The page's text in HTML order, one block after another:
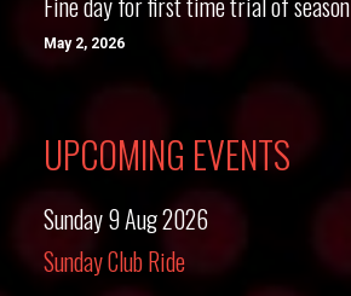
May 2, 2026
UPCOMING EVENTS
Sunday 9 Aug 2026
Sunday Club Ride